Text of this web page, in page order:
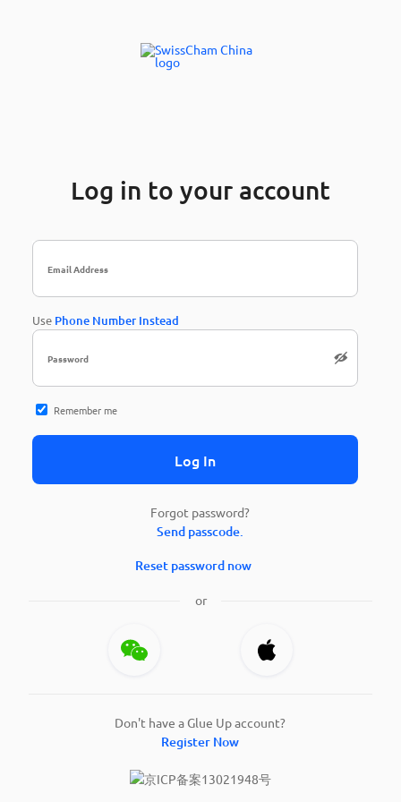
Log in to your account
Use Phone Number Instead
Remember me
Log In
Forgot password?
Send passcode.
Reset password now
or
Don't have a Glue Up account?
Register Now
京ICP备案13021948号